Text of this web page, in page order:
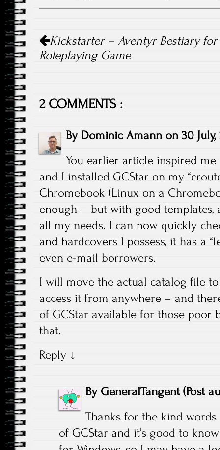
Post navigation
Kickstarter – Aventyr Bestiary for
Roleplaying Game
2 COMMENTS :
By Dominic Amann on 30 July,
You earlier article inspired
and I installed GCStar on my
Chromebook (Linux on a
enough – but with good
all my needs. I can now quickly
and hardcovers I possess, it has a
even e-mail borrowers.
I will move the actual catalog file
access it from anywhere – and
of GCStar available for those poor
that.
Reply ↓
By GeneralTangent (Post
Thanks for the kind
of GCStar and it’s good to